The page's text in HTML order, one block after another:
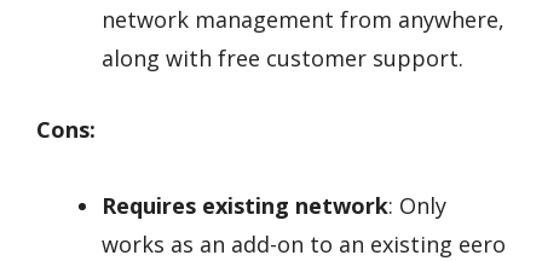
network management from anywhere,
along with free customer support.
Cons:
Requires existing network: Only
works as an add-on to an existing eero